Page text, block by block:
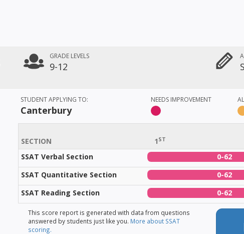
GRADE LEVELS
9-12
STUDENT APPLYING TO:
Canterbury
NEEDS IMPROVEMENT
SECTION
1 ST
SSAT Verbal Section 0-62
SSAT Quantitative Section
0-62
SSAT Reading Section
0-62
This score report is generated with data from questions
answered by students just like you. More about SSAT
scoring.